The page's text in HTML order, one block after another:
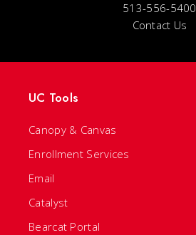
513-556-5400
Contact Us
UC Tools
Canopy & Canvas
Enrollment Services
Email
Catalyst
Bearcat Portal